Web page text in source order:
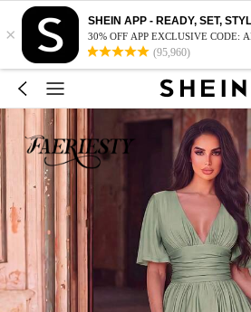
×
SHEIN APP - READY, SET,
30% OFF APP EXCLUSIVE CODE:
(95,960)